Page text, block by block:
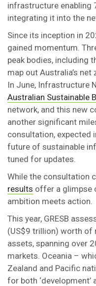
infrastructure enabling
integrating it into the
Since its inception in
gained momentum.
peak bodies, including
map out Australia’s
In June, Infrastructure
Australian Sustainable
network, and this new
another significant
consultation, expected
future of sustainable
tuned for updates.
While the consultation
results offer a glimpse
ambition meets action.
This year, GRESB
(US$9 trillion) worth of
assets, spanning over
markets. Oceania –
Zealand and Pacific
for both ‘development’